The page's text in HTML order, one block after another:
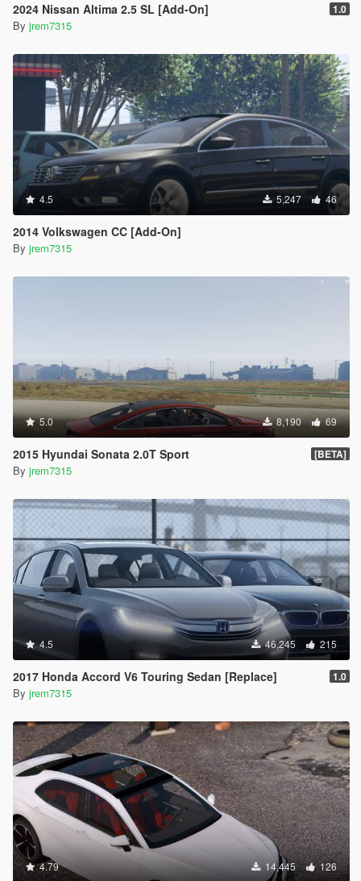
2024 Nissan Altima 2.5 SL [Add-On] 1.0
By jrem7315
4.5 5,247 46
2014 Volkswagen CC [Add-On]
By jrem7315
5.0 8,190 69
2015 Hyundai Sonata 2.0T Sport [BETA]
By jrem7315
4.5 46,245 215
2017 Honda Accord V6 Touring Sedan [Replace] 1.0
By jrem7315
4.79 14,445 126